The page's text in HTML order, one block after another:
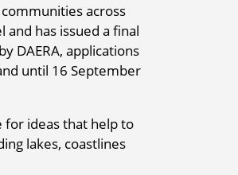
across
has issued a final
DAERA, applications
until 16 September
for ideas that help to
lakes, coastlines